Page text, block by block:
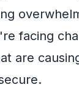
facing
are